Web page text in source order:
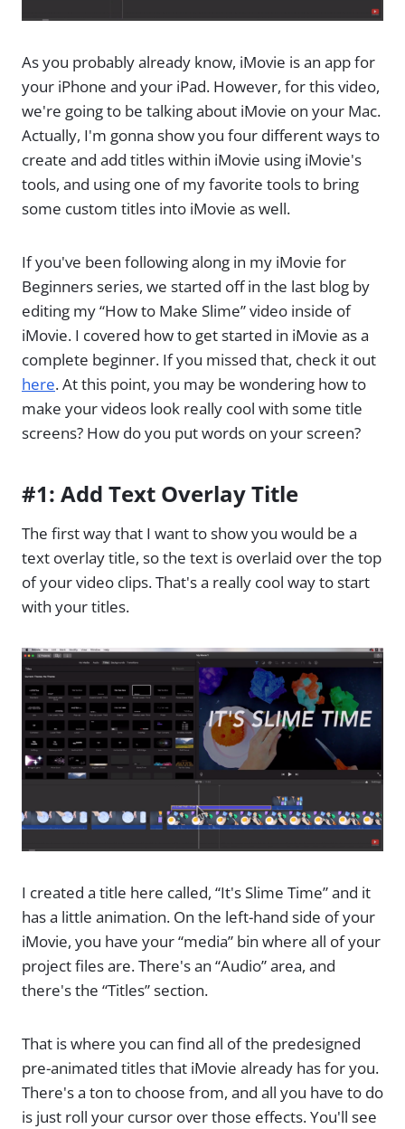
As you probably already know, iMovie is an app for
your iPhone and your iPad. However, for this video,
we're going to be talking about iMovie on your Mac.
Actually, I'm gonna show you four different ways to
create and add titles within iMovie using iMovie's
tools, and using one of my favorite tools to bring
some custom titles into iMovie as well.
If you've been following along in my iMovie for
Beginners series, we started off in the last blog by
editing my “How to Make Slime” video inside of
iMovie. I covered how to get started in iMovie as a
complete beginner. If you missed that, check it out
here. At this point, you may be wondering how to
make your videos look really cool with some title
screens? How do you put words on your screen?
#1: Add Text Overlay Title
The first way that I want to show you would be a
text overlay title, so the text is overlaid over the top
of your video clips. That's a really cool way to start
with your titles.
I created a title here called, “It's Slime Time” and it
has a little animation. On the left-hand side of your
iMovie, you have your “media” bin where all of your
project files are. There's an “Audio” area, and
there's the “Titles” section.
That is where you can find all of the predesigned
pre-animated titles that iMovie already has for you.
There's a ton to choose from, and all you have to do
is just roll your cursor over those effects. You'll see